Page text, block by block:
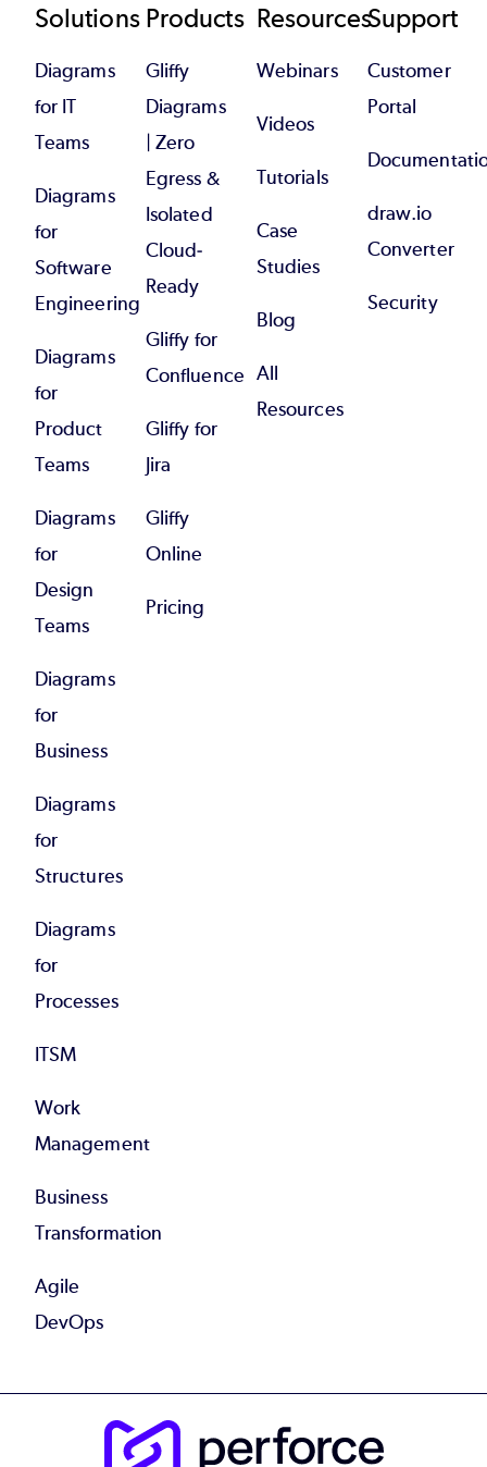
Footer
Solutions
Diagrams
for IT
Teams
Diagrams
for
Software
Engineering
Diagrams
for
Product
Teams
Diagrams
for
Design
Teams
Diagrams
for
Business
Diagrams
for
Structures
Diagrams
for
Processes
ITSM
Work
Management
Business
Transformation
Agile
DevOps
Products
Gliffy
Diagrams
| Zero
Egress &
Isolated
Cloud-
Ready
Gliffy for
Confluence
Gliffy for
Jira
Gliffy
Online
Pricing
Resources
Webinars
Videos
Tutorials
Case
Studies
Blog
All
Resources
Support
Customer
Portal
draw.io
Converter
Security